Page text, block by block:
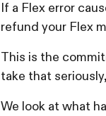
If a Flex error
refund your Flex
This is the
take that
We look at what